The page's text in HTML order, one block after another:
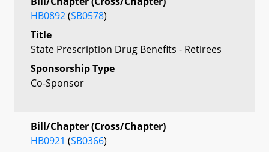
HB0892(SB0578)
Title
State Prescription Drug Benefits - Retirees
Sponsorship Type
Co-Sponsor
Bill/Chapter (Cross/Chapter)
HB0921 (SB0366)